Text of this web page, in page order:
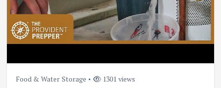
Food & Water Storage 1301 views